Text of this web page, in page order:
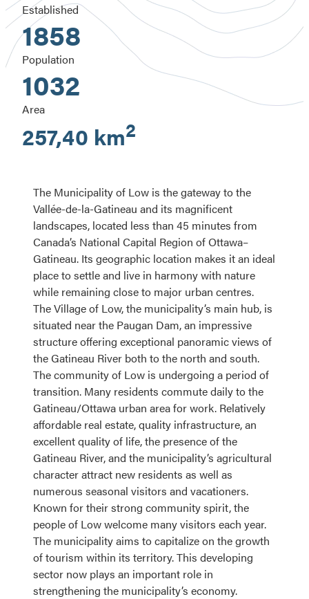
Established
1858
Population
1032
Area
257,40 km2
The Municipality of Low is the gateway to the
Vallée-de-la-Gatineau and its magnificent
landscapes, located less than 45 minutes from
Canada’s National Capital Region of Ottawa–
Gatineau. Its geographic location makes it an ideal
place to settle and live in harmony with nature
while remaining close to major urban centres.
The Village of Low, the municipality’s main hub, is
situated near the Paugan Dam, an impressive
structure offering exceptional panoramic views of
the Gatineau River both to the north and south.
The community of Low is undergoing a period of
transition. Many residents commute daily to the
Gatineau/Ottawa urban area for work. Relatively
affordable real estate, quality infrastructure, an
excellent quality of life, the presence of the
Gatineau River, and the municipality’s agricultural
character attract new residents as well as
numerous seasonal visitors and vacationers.
Known for their strong community spirit, the
people of Low welcome many visitors each year.
The municipality aims to capitalize on the growth
of tourism within its territory. This developing
sector now plays an important role in
strengthening the municipality’s economy.